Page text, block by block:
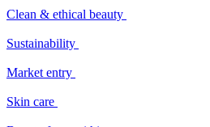
Clean & ethical beauty
Sustainability
Market entry
Skin care